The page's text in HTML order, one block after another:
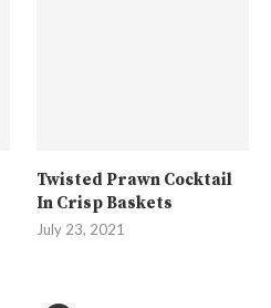
Twisted Prawn Cocktail
In Crisp Baskets
July 23, 2021